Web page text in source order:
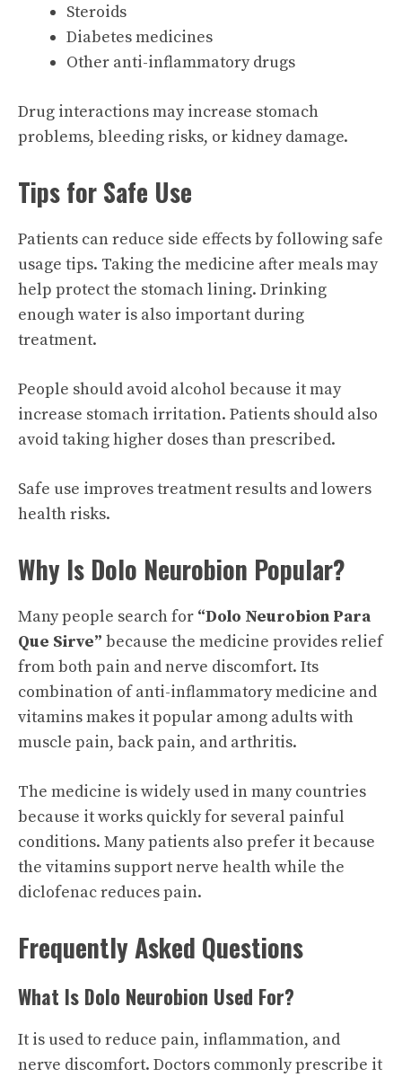
Steroids
Diabetes medicines
Other anti-inflammatory drugs
Drug interactions may increase stomach
problems, bleeding risks, or kidney damage.
Tips for Safe Use
Patients can reduce side effects by following safe
usage tips. Taking the medicine after meals may
help protect the stomach lining. Drinking
enough water is also important during
treatment.
People should avoid alcohol because it may
increase stomach irritation. Patients should also
avoid taking higher doses than prescribed.
Safe use improves treatment results and lowers
health risks.
Why Is Dolo Neurobion Popular?
Many people search for “Dolo Neurobion Para
Que Sirve” because the medicine provides relief
from both pain and nerve discomfort. Its
combination of anti-inflammatory medicine and
vitamins makes it popular among adults with
muscle pain, back pain, and arthritis.
The medicine is widely used in many countries
because it works quickly for several painful
conditions. Many patients also prefer it because
the vitamins support nerve health while the
diclofenac reduces pain.
Frequently Asked Questions
What Is Dolo Neurobion Used For?
It is used to reduce pain, inflammation, and
nerve discomfort. Doctors commonly prescribe it